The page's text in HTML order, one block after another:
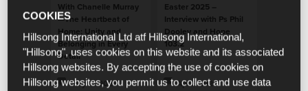
With Chanelle Murray
—The Heartbeat of
Home: Unity and
Belonging in Every
Detail
May 21 2025
Easter 2025 –
Interview with Ps Phil
Dooley and Hope
103.2
Apr 9 2025
COOKIES
Hillsong International Ltd atf Hillsong International,
"Hillsong", uses cookies on this website and its associated
Hillsong websites. By accepting the use of cookies on
Hillsong websites, you permit us to collect and use data